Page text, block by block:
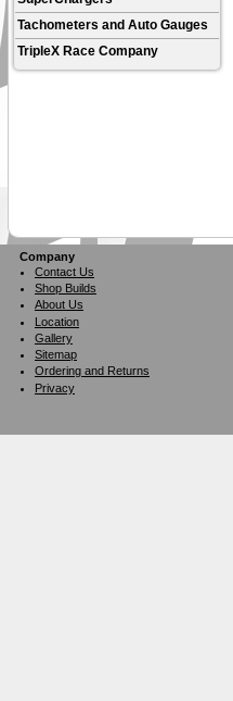
Tachometers and Auto Gauges
TripleX Race Company
Company
Contact Us
Shop Builds
About Us
Location
Gallery
Sitemap
Ordering and Returns
Privacy